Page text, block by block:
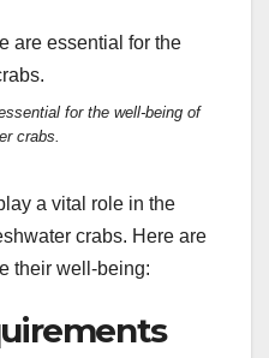
for the well-being of
crabs.
a vital role in the
crabs. Here are
their well-being: